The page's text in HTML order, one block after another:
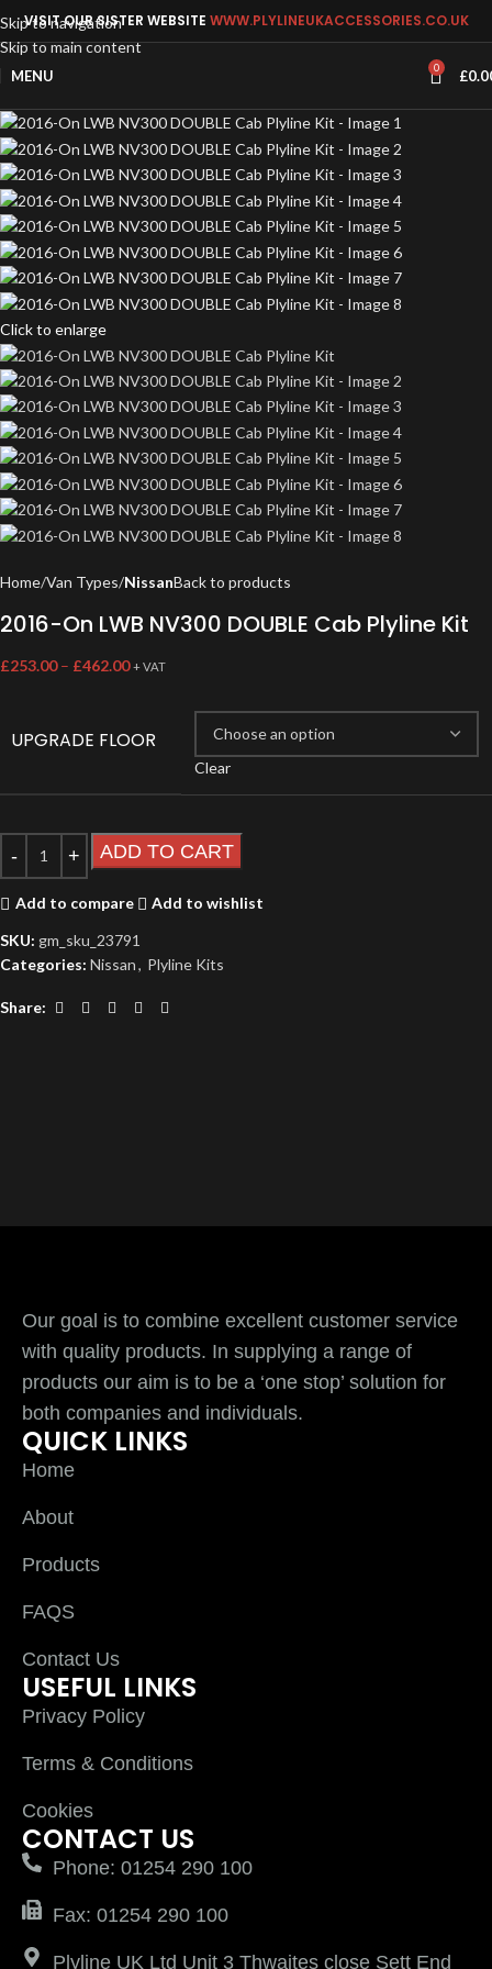
Skip to navigation
Skip to main content
VISIT OUR SISTER WEBSITE WWW.PLYLINEUKACCESSORIES.CO.UK
MENU 0 £
Click to enlarge
Home Van Types NissanBack to products
2016-On LWB NV300 DOUBLE Cab Plyline Kit
£253.00 – £462.00 + VAT
UPGRADE FLOOR
Clear
ADD TO CART
Add to compare
Add to wishlist
SKU: gm_sku_23791
Categories: Nissan, Plyline Kits
Share:
Our goal is to combine excellent customer service
with quality products. In supplying a range of
products our aim is to be a ‘one stop’ solution for
both companies and individuals.
QUICK LINKS
Home
About
Products
FAQS
Contact Us
USEFUL LINKS
Privacy Policy
Terms & Conditions
Cookies
CONTACT US
Phone: 01254 290 100
Fax: 01254 290 100
Plyline UK Ltd Unit 3 Thwaites close Sett End